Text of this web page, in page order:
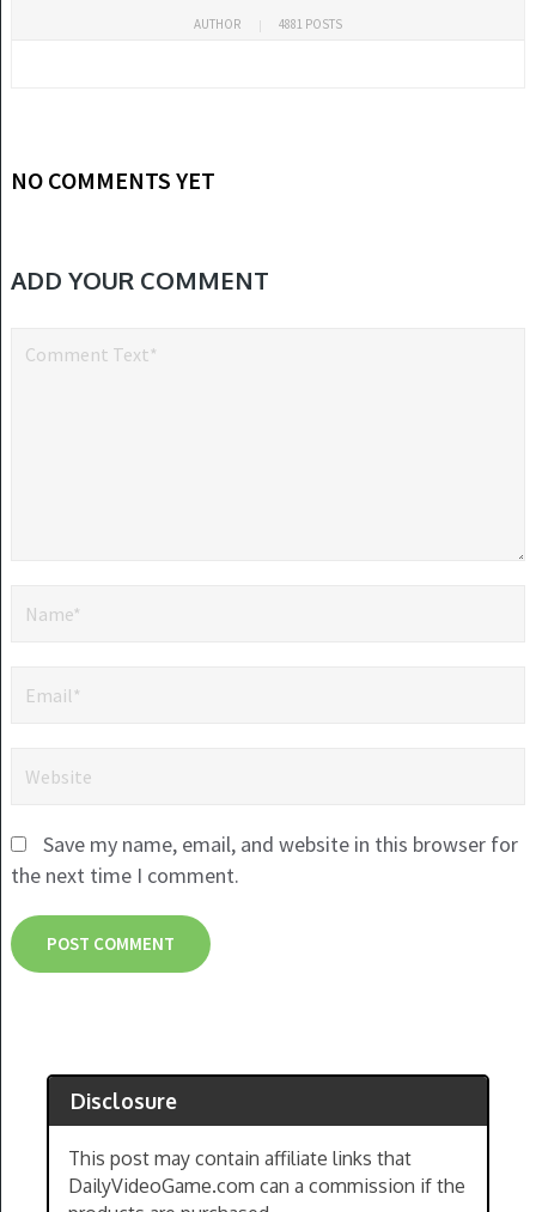
AUTHOR 4881 POSTS
NO COMMENTS YET
ADD YOUR COMMENT
Save my name, email, and website in this browser for
the next time I comment.
Disclosure
This post may contain affiliate links that
DailyVideoGame.com can a commission if the